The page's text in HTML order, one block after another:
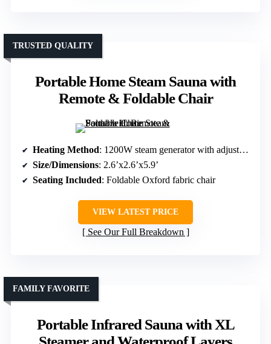
Portable Home Steam Sauna with
Remote & Foldable Chair
TRUSTED QUALITY
Heating Method: 1200W steam generator with adjustable levels
Size/Dimensions: 2.6’x2.6’x5.9’
Seating Included: Foldable Oxford fabric chair
VIEW LATEST PRICE
See Our Full Breakdown
Portable Infrared Sauna with XL
FAMILY FAVORITE